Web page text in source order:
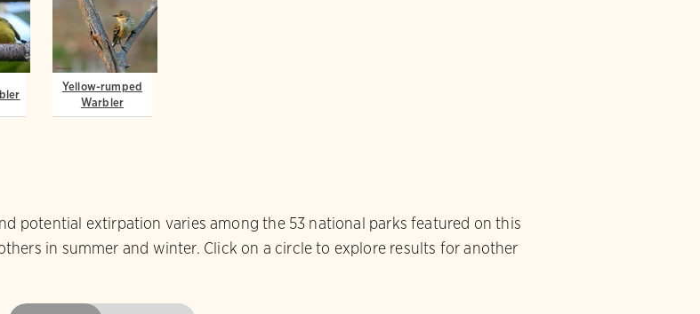
Yellow-rumped
Warbler
potential extirpation varies among the 53 national parks featured on this
in summer and winter. Click on a circle to explore results for another